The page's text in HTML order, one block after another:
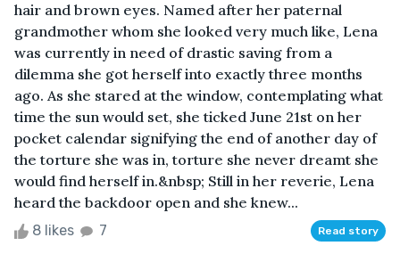
hair and brown eyes. Named after her paternal
grandmother whom she looked very much like, Lena
was currently in need of drastic saving from a
dilemma she got herself into exactly three months
ago. As she stared at the window, contemplating what
time the sun would set, she ticked June 21st on her
pocket calendar signifying the end of another day of
the torture she was in, torture she never dreamt she
would find herself in.&nbsp; Still in her reverie, Lena
heard the backdoor open and she knew...
8 likes 7 Read story